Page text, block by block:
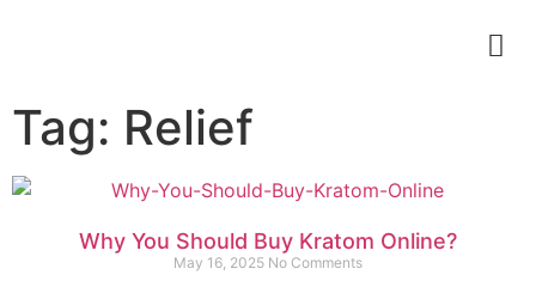
Tag: Relief
Why You Should Buy Kratom Online?
May 16, 2025 No Comments